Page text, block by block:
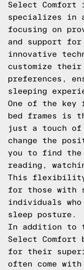
Select
specializes in
focusing on
and support
innovative
customize
preferences,
sleeping
One of the key
bed frames is
just a touch of
change the
you to find
reading,
This
for those with
individuals
sleep posture.
In addition to
Select Comfort
for their
often come with